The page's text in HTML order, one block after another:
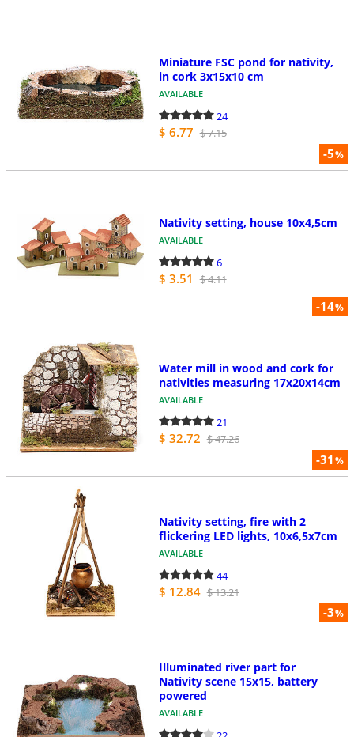
-5%
Miniature FSC pond for nativity,
in cork 3x15x10 cm
AVAILABLE
24
$ 6.77 $ 7.15
-14%
Nativity setting, house 10x4,5cm
AVAILABLE
6
$ 3.51 $ 4.11
-31%
Water mill in wood and cork for
nativities measuring 17x20x14cm
AVAILABLE
21
$ 32.72 $ 47.26
-3%
Nativity setting, fire with 2
flickering LED lights, 10x6,5x7cm
AVAILABLE
44
$ 12.84 $ 13.21
Illuminated river part for
Nativity scene 15x15, battery
powered
AVAILABLE